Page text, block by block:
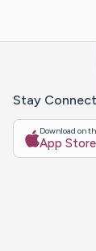
Stay
Download on
App Store